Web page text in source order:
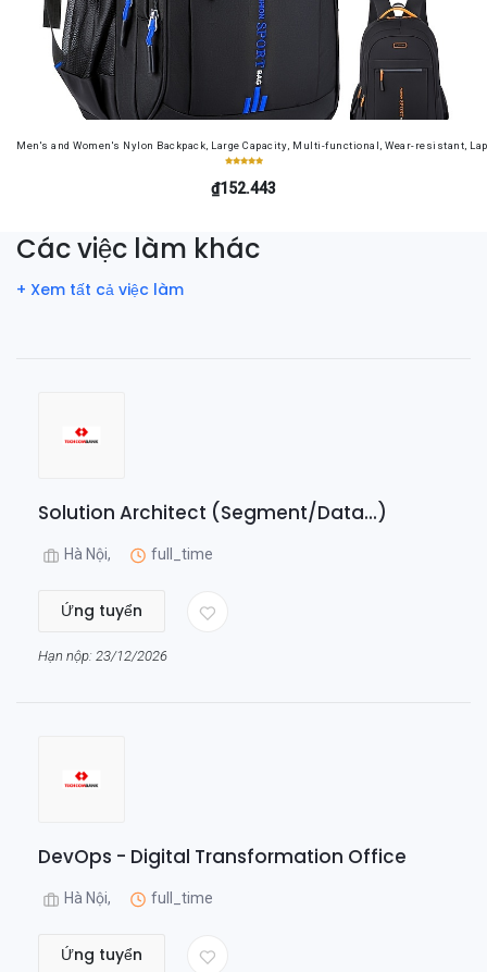
Men's and Women's Nylon Backpack, Large Capacity, Multi-functional, Wear-resistant,
₫152.443
Các việc làm khác
+ Xem tất cả việc làm
Solution Architect (Segment/Data...)
Hà Nội, full_time
Ứng tuyển
Hạn nộp: 23/12/2026
DevOps - Digital Transformation Office
Hà Nội, full_time
Ứng tuyển